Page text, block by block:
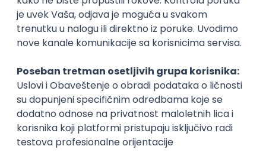
Senior Software Engineer (Go)
Xsolla
11.09.2026.
AWS Docker QA Cloud Microservices
Kafka
Kubernetes
Senior
Software Development Director
Xsolla